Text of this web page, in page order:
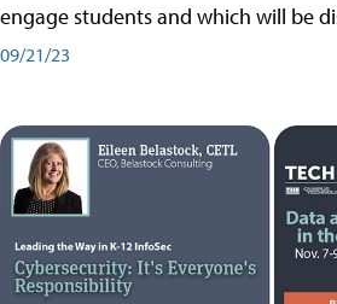
engage students and which will be
09/21/23